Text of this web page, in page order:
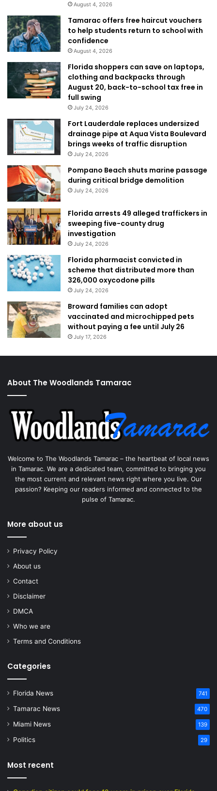
August 4, 2026
Tamarac offers free haircut vouchers
to help students return to school with
confidence
August 4, 2026
Florida shoppers can save on laptops,
clothing and backpacks through
August 20, back-to-school tax free in
full swing
July 24, 2026
Fort Lauderdale replaces undersized
drainage pipe at Aqua Vista Boulevard
brings weeks of traffic disruption
July 24, 2026
Pompano Beach shuts marine passage
during critical bridge demolition
July 24, 2026
Florida arrests 49 alleged traffickers in
sweeping five-county drug
investigation
July 24, 2026
Florida pharmacist convicted in
scheme that distributed more than
326,000 oxycodone pills
July 24, 2026
Broward families can adopt
vaccinated and microchipped pets
without paying a fee until July 26
July 17, 2026
About The Woodlands Tamarac
Welcome to The Woodlands Tamarac – the heartbeat of local news
in Tamarac. We are a dedicated team, committed to bringing you
the most current and relevant news right where you live. Our
passion? Keeping our readers informed and connected to the
pulse of Tamarac.
More about us
Privacy Policy
About us
Contact
Disclaimer
DMCA
Who we are
Terms and Conditions
Categories
Florida News 741
Tamarac News 470
Miami News 139
Politics 29
Most recent